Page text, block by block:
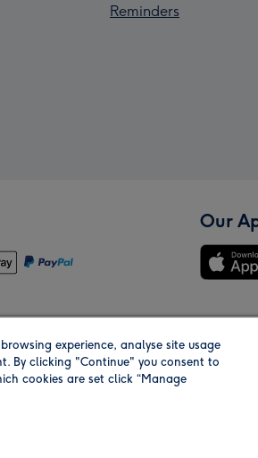
Reminders
Our
Our
experience, analyse site usage
By clicking "Continue" you consent to
cookies are set click “Manage